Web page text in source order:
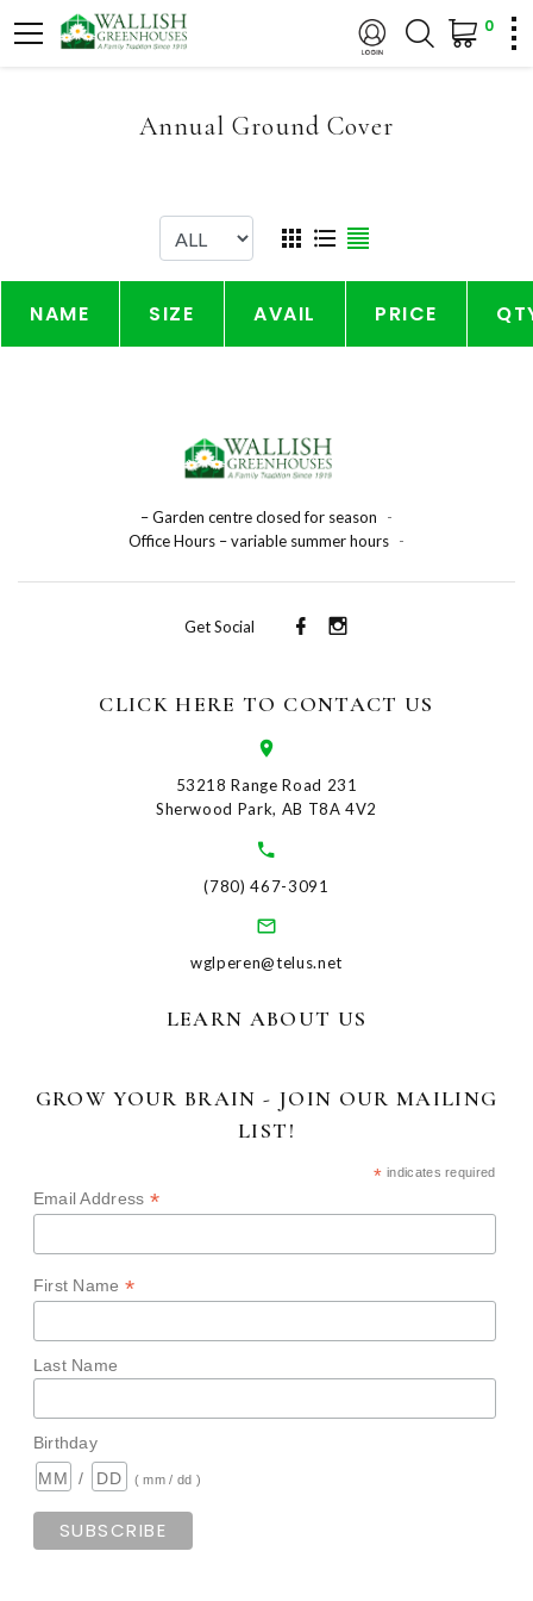
0
Annual Ground Cover
NAME SIZE AVAIL PRICE
– Garden centre closed for season
-
Office Hours – variable summer hours -
Get Social
CLICK HERE TO CONTACT US
53218 Range Road 231
Sherwood Park, AB T8A 4V2
(780) 467-3091
wglperen@telus.net
LEARN ABOUT US
GROW YOUR BRAIN - JOIN OUR MAILING
LIST!
* indicates required
Email Address*
First Name*
Last Name
Birthday
/
( mm / dd )